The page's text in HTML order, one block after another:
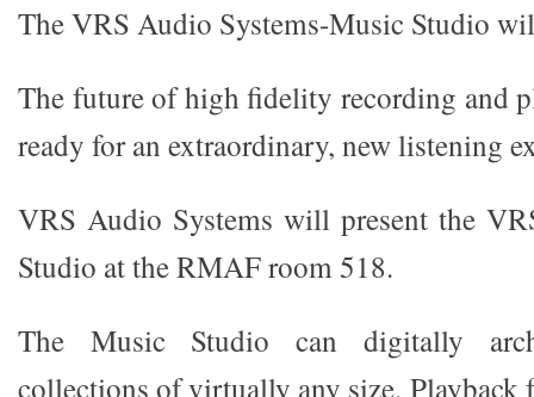
The VRS Audio Systems-Music Studio
The future of high fidelity recording and
ready for an extraordinary, new listening
VRS Audio Systems will present the
Studio at the RMAF room 518.
The Music Studio can digitally
collections of virtually any size. Playback